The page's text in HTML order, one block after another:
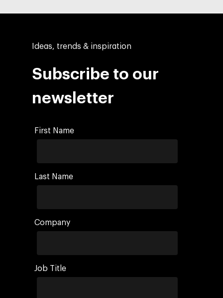
Ideas, trends & inspiration
Subscribe to our
newsletter
First Name
Last Name
Company
Job Title